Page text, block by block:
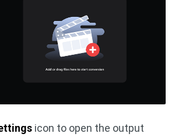
icon to open the output